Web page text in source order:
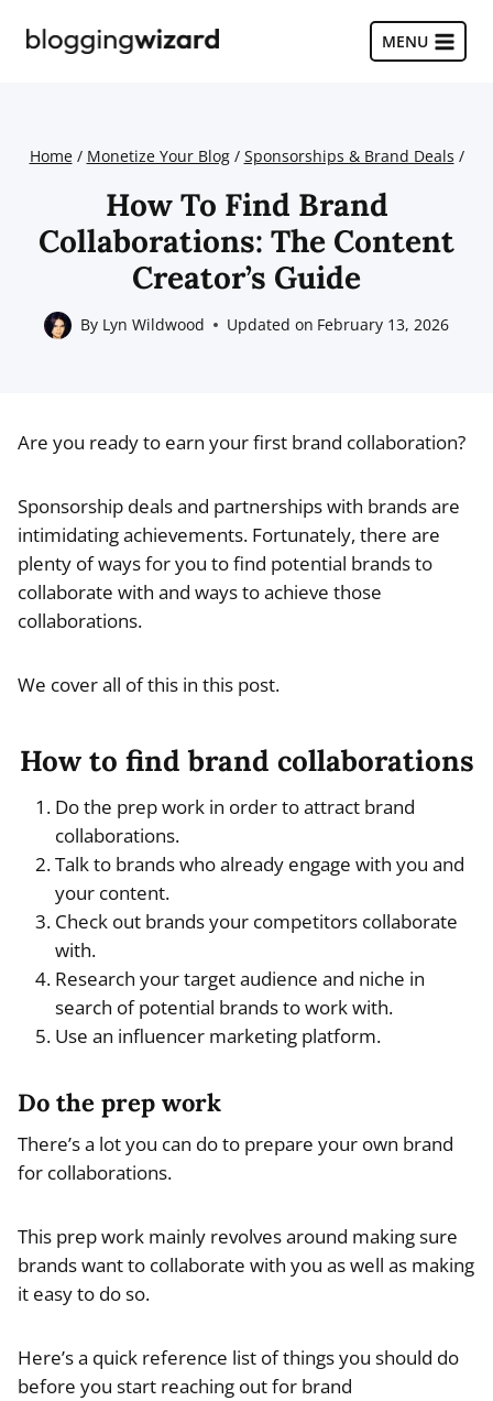
MENU
Home / Monetize Your Blog / Sponsorships & Brand Deals /
How To Find Brand
Collaborations: The Content
Creator’s Guide
By Lyn Wildwood Updated on February 13, 2026
Are you ready to earn your first brand collaboration?
Sponsorship deals and partnerships with brands are
intimidating achievements. Fortunately, there are
plenty of ways for you to find potential brands to
collaborate with and ways to achieve those
collaborations.
We cover all of this in this post.
How to find brand collaborations
Do the prep work in order to attract brand
collaborations.
Talk to brands who already engage with you and
your content.
Check out brands your competitors collaborate
with.
Research your target audience and niche in
search of potential brands to work with.
Use an influencer marketing platform.
Do the prep work
There’s a lot you can do to prepare your own brand
for collaborations.
This prep work mainly revolves around making sure
brands want to collaborate with you as well as making
it easy to do so.
Here’s a quick reference list of things you should do
before you start reaching out for brand